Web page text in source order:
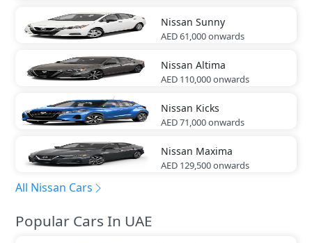
Nissan Sunny
AED 61,000onwards
Nissan Altima
AED 110,000onwards
Nissan Kicks
AED 71,000onwards
Nissan Maxima
AED 129,500onwards
All Nissan Cars
Popular Cars In UAE